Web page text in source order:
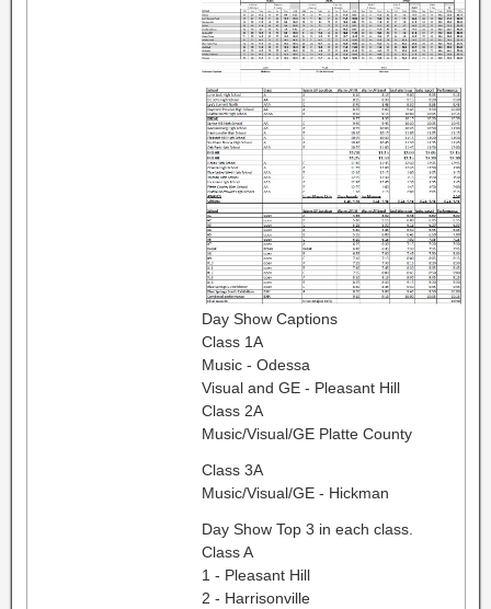
Day Show Captions
Class 1A
Music - Odessa
Visual and GE - Pleasant Hill
Class 2A
Music/Visual/GE Platte County
Class 3A
Music/Visual/GE - Hickman
Day Show Top 3 in each class.
Class A
1 - Pleasant Hill
2 - Harrisonville